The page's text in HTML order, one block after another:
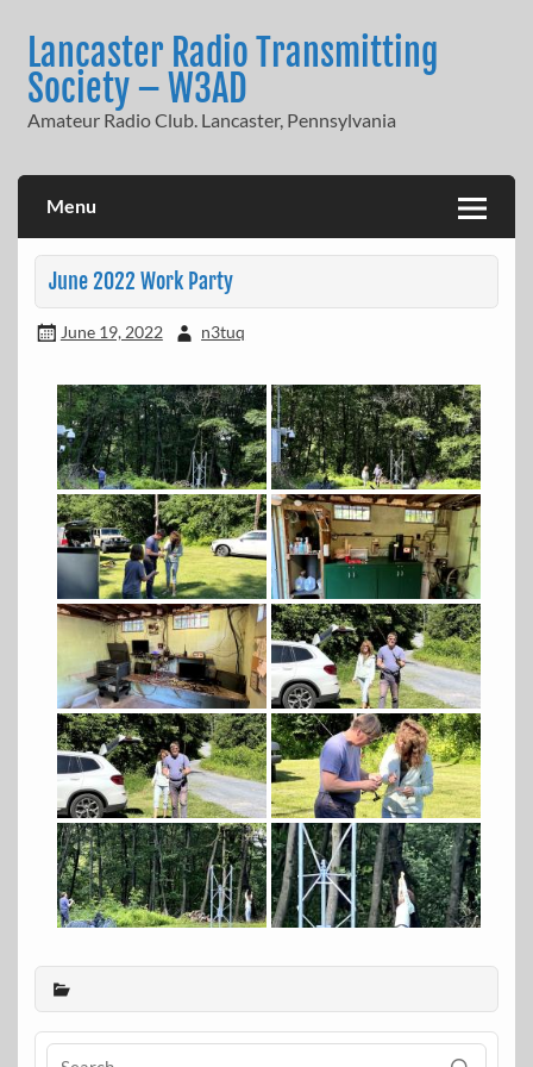
contentLancaster Radio Transmitting
Society – W3AD
Amateur Radio Club. Lancaster, Pennsylvania
Menu
June 2022 Work Party
June 19, 2022 n3tuq